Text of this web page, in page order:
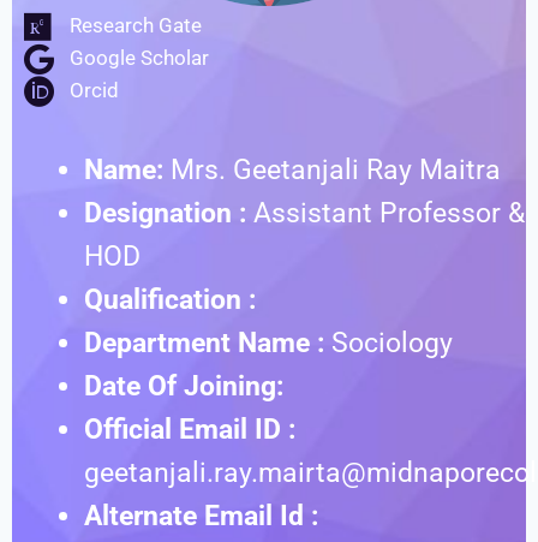
Research Gate
Google Scholar
Orcid
Name: Mrs. Geetanjali Ray Maitra
Designation : Assistant Professor &
HOD
Qualification :
Department Name : Sociology
Date Of Joining:
Official Email ID :
Alternate Email Id :